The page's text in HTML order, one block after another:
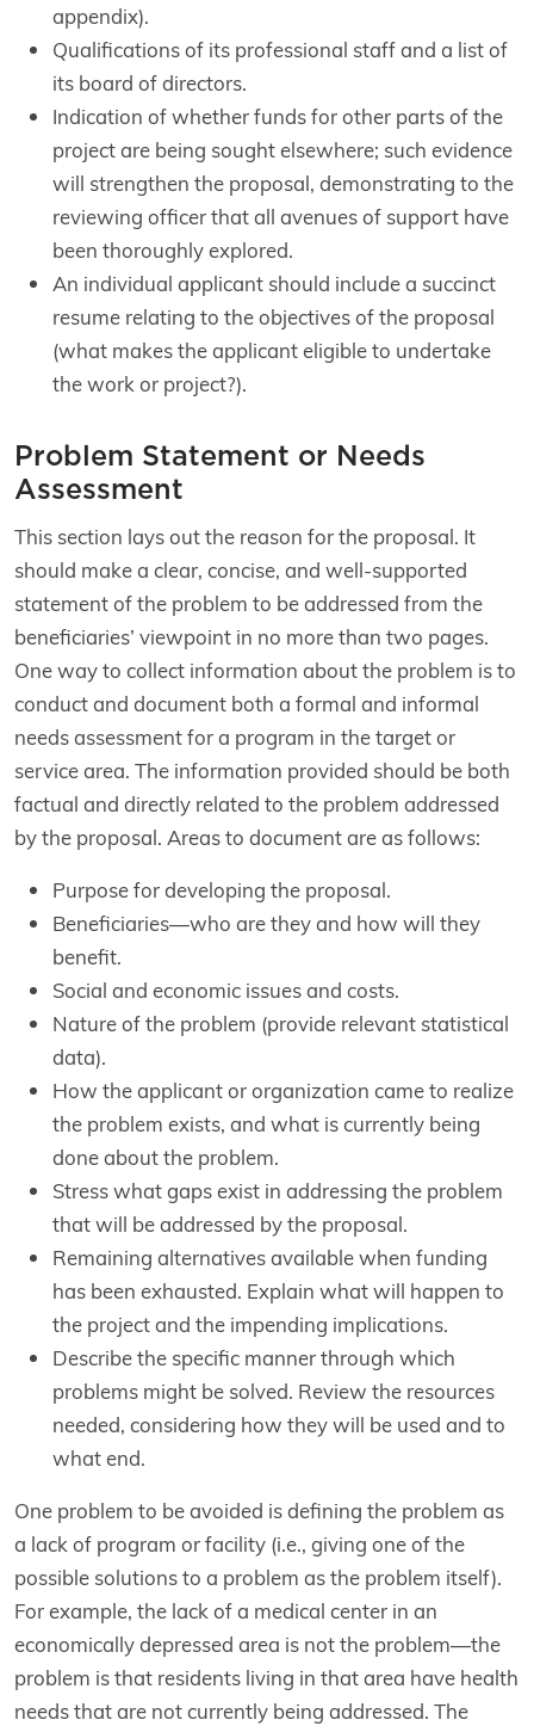
appendix).
Qualifications of its professional staff and a list of
its board of directors.
Indication of whether funds for other parts of the
project are being sought elsewhere; such evidence
will strengthen the proposal, demonstrating to the
reviewing officer that all avenues of support have
been thoroughly explored.
An individual applicant should include a succinct
resume relating to the objectives of the proposal
(what makes the applicant eligible to undertake
the work or project?).
Problem Statement or Needs
Assessment
This section lays out the reason for the proposal. It
should make a clear, concise, and well-supported
statement of the problem to be addressed from the
beneficiaries’ viewpoint in no more than two pages.
One way to collect information about the problem is to
conduct and document both a formal and informal
needs assessment for a program in the target or
service area. The information provided should be both
factual and directly related to the problem addressed
by the proposal. Areas to document are as follows:
Purpose for developing the proposal.
Beneficiaries—who are they and how will they
benefit.
Social and economic issues and costs.
Nature of the problem (provide relevant statistical
data).
How the applicant or organization came to realize
the problem exists, and what is currently being
done about the problem.
Stress what gaps exist in addressing the problem
that will be addressed by the proposal.
Remaining alternatives available when funding
has been exhausted. Explain what will happen to
the project and the impending implications.
Describe the specific manner through which
problems might be solved. Review the resources
needed, considering how they will be used and to
what end.
One problem to be avoided is defining the problem as
a lack of program or facility (i.e., giving one of the
possible solutions to a problem as the problem itself).
For example, the lack of a medical center in an
economically depressed area is not the problem—the
problem is that residents living in that area have health
needs that are not currently being addressed. The